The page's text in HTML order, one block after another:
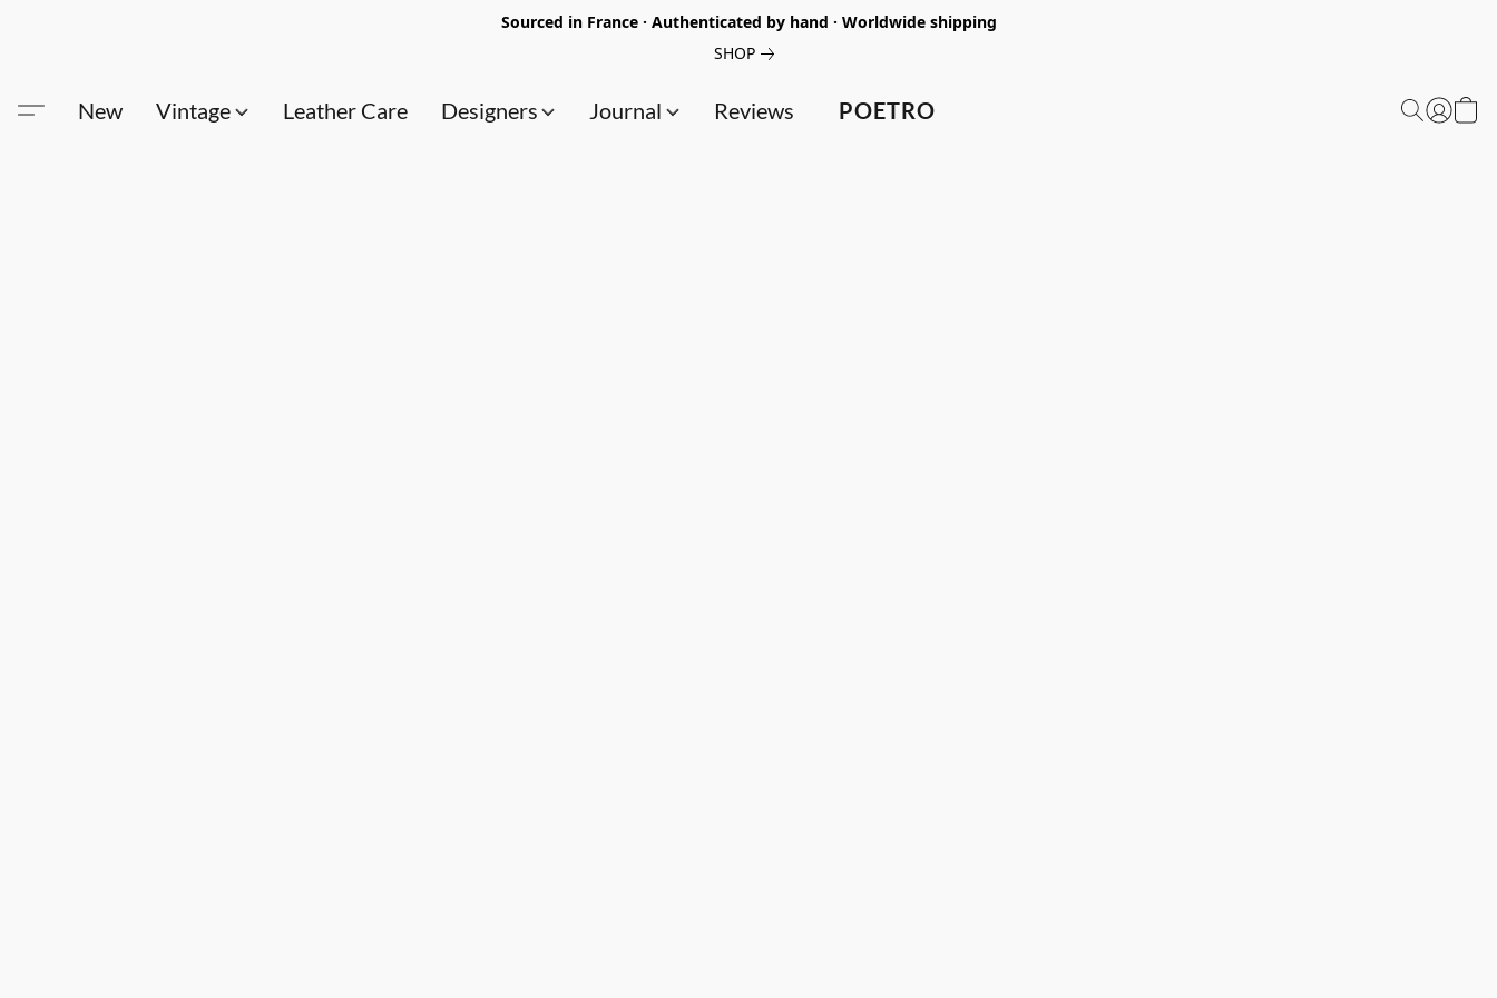
Sourced in France · Authenticated by hand · Worldwide shipping
SHOP
POETRO
New Vintage Leather Care Designers Journal Reviews